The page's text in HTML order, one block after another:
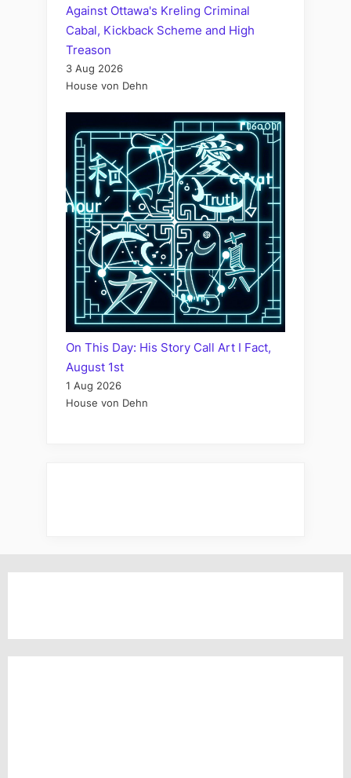
Against Ottawa's Kreling Criminal
Cabal, Kickback Scheme and High
Treason
3 Aug 2026
House von Dehn
On This Day: His Story Call Art I Fact,
August 1st
1 Aug 2026
House von Dehn